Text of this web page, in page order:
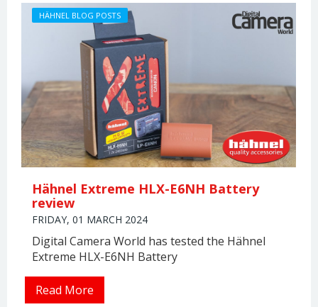
Hähnel Extreme HLX-E6NH Battery
review
FRIDAY, 01 MARCH 2024
Digital Camera World has tested the Hähnel
Extreme HLX-E6NH Battery
HÄHNEL BLOG POSTS
Read More